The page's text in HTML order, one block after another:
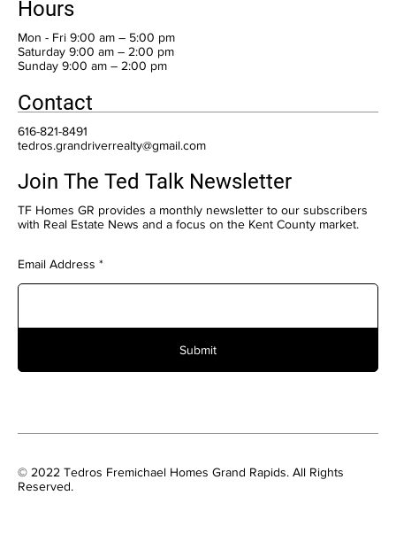
Hours
Mon - Fri 9:00 am – 5:00 pm
Saturday 9:00 am – 2:00 pm
​Sunday 9:00 am – 2:00 pm
Contact
616-821-8491
tedros.grandriverrealty@gmail.com
Join The Ted Talk Newsletter
TF Homes GR provides a monthly newsletter to our subscribers
with Real Estate News and a focus on the Kent County market.
Email Address
Submit
© 2022 Tedros Fremichael Homes Grand Rapids. All Rights
Reserved.